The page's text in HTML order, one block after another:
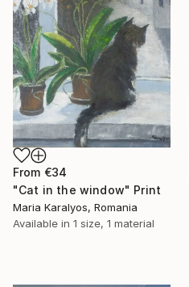
From €34
"Cat in the window" Print
Maria Karalyos, Romania
Available in 1 size, 1 material